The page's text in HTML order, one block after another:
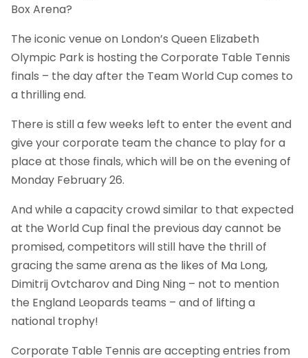
Box Arena?
The iconic venue on London’s Queen Elizabeth
Olympic Park is hosting the Corporate Table Tennis
finals – the day after the Team World Cup comes to
a thrilling end.
There is still a few weeks left to enter the event and
give your corporate team the chance to play for a
place at those finals, which will be on the evening of
Monday February 26.
And while a capacity crowd similar to that expected
at the World Cup final the previous day cannot be
promised, competitors will still have the thrill of
gracing the same arena as the likes of Ma Long,
Dimitrij Ovtcharov and Ding Ning – not to mention
the England Leopards teams – and of lifting a
national trophy!
Corporate Table Tennis are accepting entries from